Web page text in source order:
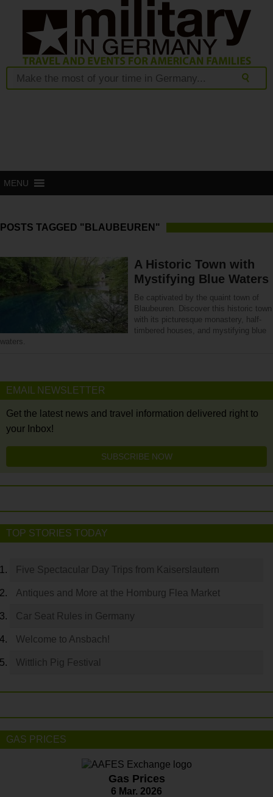
MENU
POSTS TAGGED "BLAUBEUREN"
A Historic Town with
Mystifying Blue Waters
Be captivated by the quaint town of
Blaubeuren. Discover this historic town
with its picturesque monastery, half-
timbered houses, and mystifying blue
waters.
EMAIL NEWSLETTER
Get the latest news and travel information delivered right to
your Inbox!
SUBSCRIBE NOW
TOP STORIES TODAY
Five Spectacular Day Trips from Kaiserslautern
Antiques and More at the Homburg Flea Market
Car Seat Rules in Germany
Welcome to Ansbach!
Wittlich Pig Festival
GAS PRICES
Gas Prices
6 Mar. 2026